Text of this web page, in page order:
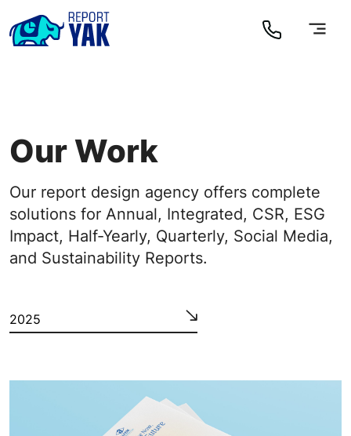
Our Work
Our report design agency offers complete
solutions for Annual, Integrated, CSR, ESG
Impact, Half-Yearly, Quarterly, Social Media,
and Sustainability Reports.